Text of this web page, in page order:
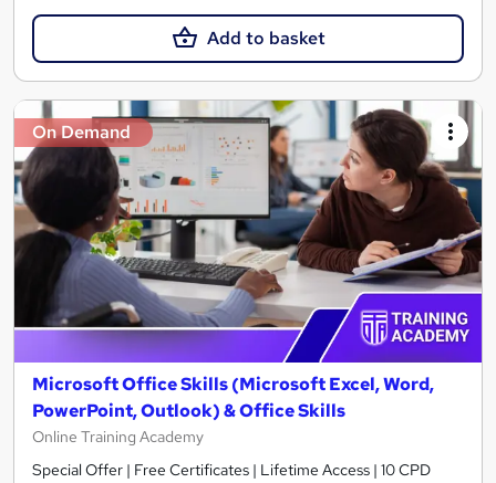
Add to basket
On Demand
Microsoft Office Skills (Microsoft Excel, Word,
PowerPoint, Outlook) & Office Skills
Online Training Academy
Special Offer | Free Certificates | Lifetime Access | 10 CPD